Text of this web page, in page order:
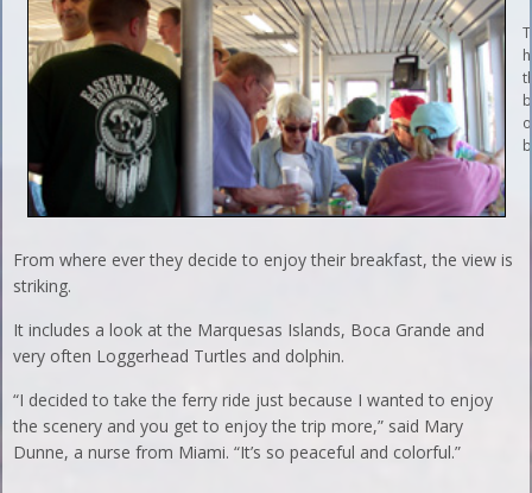
From where ever they decide to enjoy their breakfast, the view is
striking.
It includes a look at the Marquesas Islands, Boca Grande and
very often Loggerhead Turtles and dolphin.
“I decided to take the ferry ride just because I wanted to enjoy
the scenery and you get to enjoy the trip more,” said Mary
Dunne, a nurse from Miami. “It’s so peaceful and colorful.”